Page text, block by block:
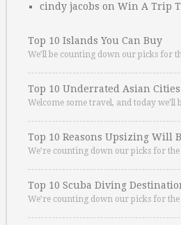
cindy jacobs on Win A Trip
Top 10 Islands You Can Buy
We’ll be counting down our picks for
Top 10 Underrated Asian Cities
Welcome some travel, and today
Top 10 Reasons Upsizing Will
We’re counting down our picks for
Top 10 Scuba Diving
We’re counting down our picks for